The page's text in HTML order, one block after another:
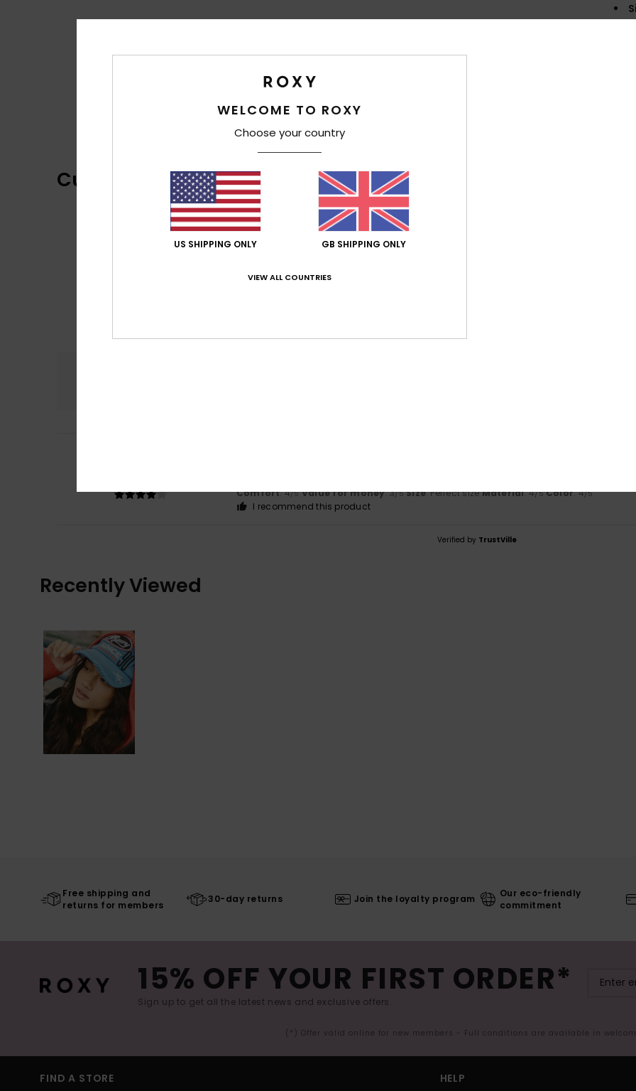
Customer Reviews
Comfort: 4/5 Value for money: 3/5 Size: Perfect sizeMaterial: 4/5 Color: 4/5
I recommend this product
Verified by TrustVille
Recently Viewed
Free shipping and
returns for members
30-day returns Join the loyalty program
Our eco-friendly
commitment
15% OFF YOUR FIRST ORDER*
Sign up to get all the latest news and exclusive offers.
(*) Offer valid online for new members - Full conditions are available in
FIND A STORE HELP
WELCOME TO ROXY
Choose your country
US SHIPPING ONLY GB SHIPPING ONLY
VIEW ALL COUNTRIES